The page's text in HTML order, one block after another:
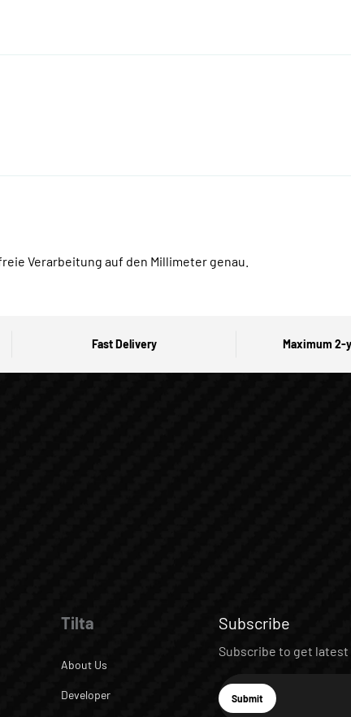
Verarbeitung auf den Millimeter genau.
Fast Delivery Maximum 2-
Tilta
About Us
Developer
Subscribe
Subscribe to get latest
E-mail
Subscribe
Submit